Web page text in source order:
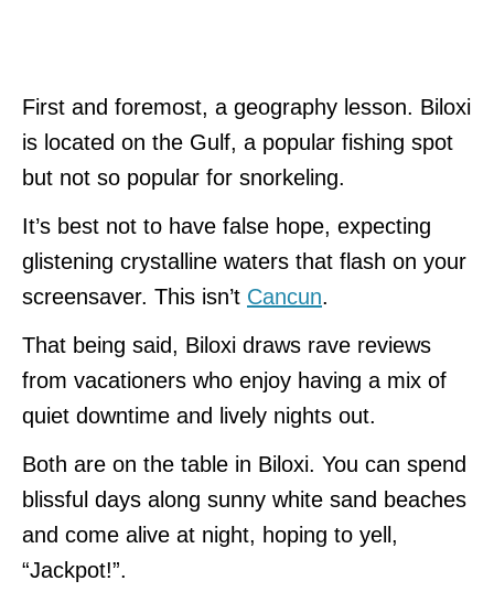
First and foremost, a geography lesson. Biloxi
is located on the Gulf, a popular fishing spot
but not so popular for snorkeling.
It’s best not to have false hope, expecting
glistening crystalline waters that flash on your
screensaver. This isn’t Cancun.
That being said, Biloxi draws rave reviews
from vacationers who enjoy having a mix of
quiet downtime and lively nights out.
Both are on the table in Biloxi. You can spend
blissful days along sunny white sand beaches
and come alive at night, hoping to yell,
“Jackpot!”.